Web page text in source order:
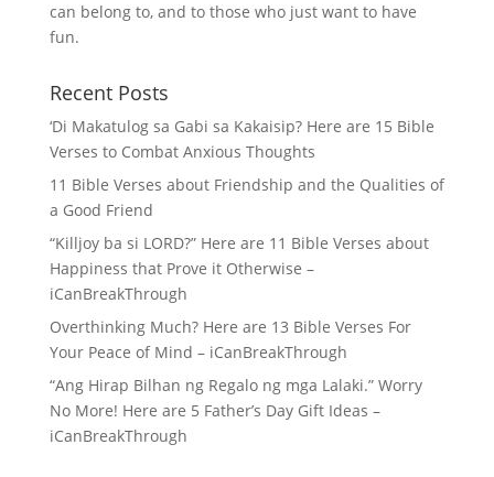
can belong to, and to those who just want to have
fun.
Recent Posts
‘Di Makatulog sa Gabi sa Kakaisip? Here are 15 Bible
Verses to Combat Anxious Thoughts
11 Bible Verses about Friendship and the Qualities of
a Good Friend
“Killjoy ba si LORD?” Here are 11 Bible Verses about
Happiness that Prove it Otherwise –
iCanBreakThrough
Overthinking Much? Here are 13 Bible Verses For
Your Peace of Mind – iCanBreakThrough
“Ang Hirap Bilhan ng Regalo ng mga Lalaki.” Worry
No More! Here are 5 Father’s Day Gift Ideas –
iCanBreakThrough